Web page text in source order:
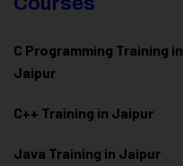
C Programming Training in
Jaipur
C++ Training in Jaipur
Java Training in Jaipur